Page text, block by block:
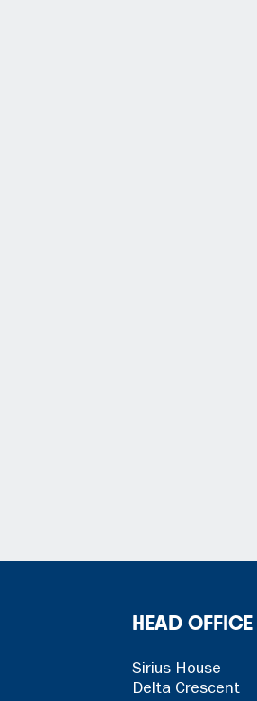
HEAD OFFICE
Sirius House
Delta Crescent